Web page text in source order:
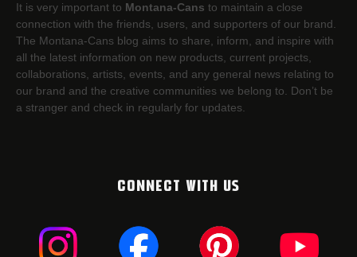
It is very important to Montana-Cans to maintain a close
connection with the friends, users, and supporters of our brand.
The Montana-Cans blog aims to share, inform, and inspire with
all the latest information on new products, current projects,
collaborations, artists,​ events, and any general news relating to
our brand and the creative communities we belong to. Don’t be
a stranger and check in regularly for updates.
CONNECT WITH US